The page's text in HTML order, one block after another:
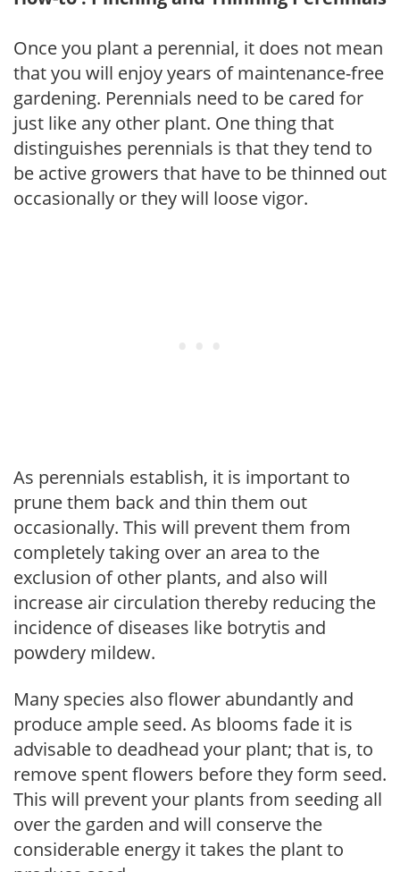
Once you plant a perennial, it does not mean
that you will enjoy years of maintenance-free
gardening. Perennials need to be cared for
just like any other plant. One thing that
distinguishes perennials is that they tend to
be active growers that have to be thinned out
occasionally or they will loose vigor.
As perennials establish, it is important to
prune them back and thin them out
occasionally. This will prevent them from
completely taking over an area to the
exclusion of other plants, and also will
increase air circulation thereby reducing the
incidence of diseases like botrytis and
powdery mildew.
Many species also flower abundantly and
produce ample seed. As blooms fade it is
advisable to deadhead your plant; that is, to
remove spent flowers before they form seed.
This will prevent your plants from seeding all
over the garden and will conserve the
considerable energy it takes the plant to